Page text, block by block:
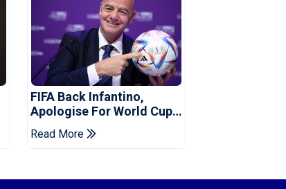
FIFA Back Infantino,
Apologise For World Cup
Privatisation Plan
Read More